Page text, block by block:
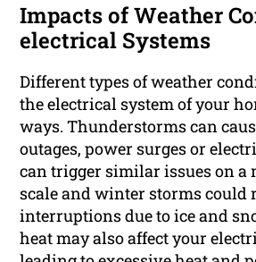
Impacts of Weather
electrical Systems
Different types of weather
the electrical system of your
ways. Thunderstorms can
outages, power surges or
can trigger similar issues on a
scale and winter storms could
interruptions due to ice and
heat may also affect your